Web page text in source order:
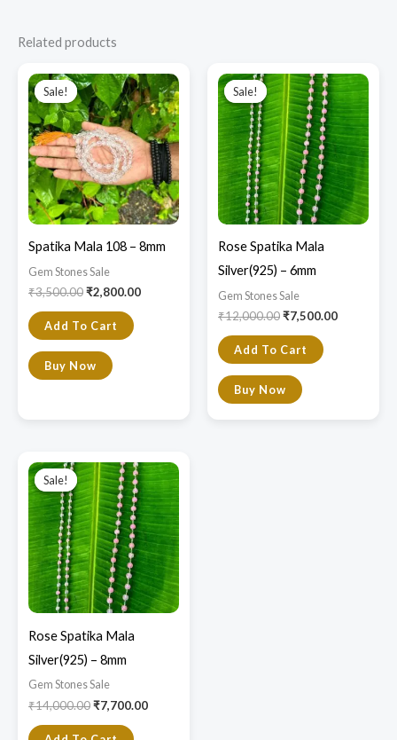
Related products
Sale!
Sale!
Spatika Mala 108 – 8mm
Gem Stones Sale
₹3,500.00
price
was:
₹3,500.00.
₹2,800.00
price
is:
₹2,800.00.
Add To Cart
Buy Now
Sale!
Sale!
Rose Spatika Mala
Silver(925) – 6mm
Gem Stones Sale
₹12,000.00
price
was:
₹12,000.00.
₹7,500.00
price
is:
₹7,500.00.
Add To Cart
Buy Now
Sale!
Sale!
Rose Spatika Mala
Silver(925) – 8mm
Gem Stones Sale
₹14,000.00
price
was:
₹14,000.00.
₹7,700.00
price
is:
₹7,700.00.